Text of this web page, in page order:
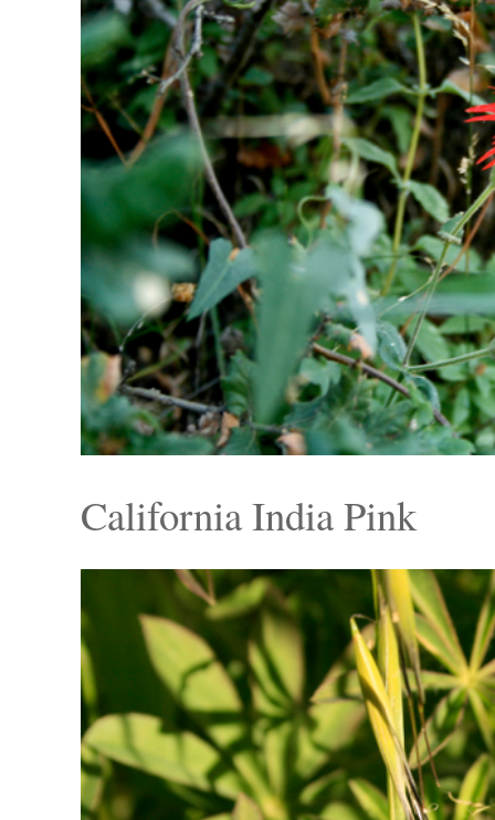
California India Pink